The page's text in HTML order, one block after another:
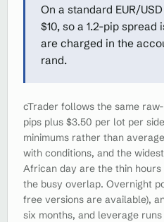
On a standard EUR/
$10, so a 1.2-pip spread
are charged in the
rand.
cTrader follows the same
pips plus $3.50 per lot per
minimums rather than
with conditions, and the
African day are the thin
the busy overlap. Overnight
free versions are available),
six months, and leverage